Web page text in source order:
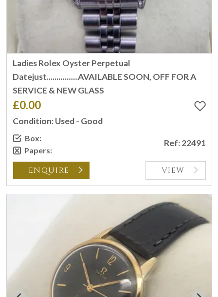
Ladies Rolex Oyster Perpetual
Datejust................AVAILABLE SOON, OFF FOR A
SERVICE & NEW GLASS
£0.00
Condition: Used - Good
Box:
Papers:
Ref: 22491
ENQUIRE VIEW